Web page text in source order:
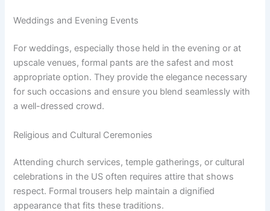
Weddings and Evening Events
For weddings, especially those held in the evening or at
upscale venues, formal pants are the safest and most
appropriate option. They provide the elegance necessary
for such occasions and ensure you blend seamlessly with
a well-dressed crowd.
Religious and Cultural Ceremonies
Attending church services, temple gatherings, or cultural
celebrations in the US often requires attire that shows
respect. Formal trousers help maintain a dignified
appearance that fits these traditions.